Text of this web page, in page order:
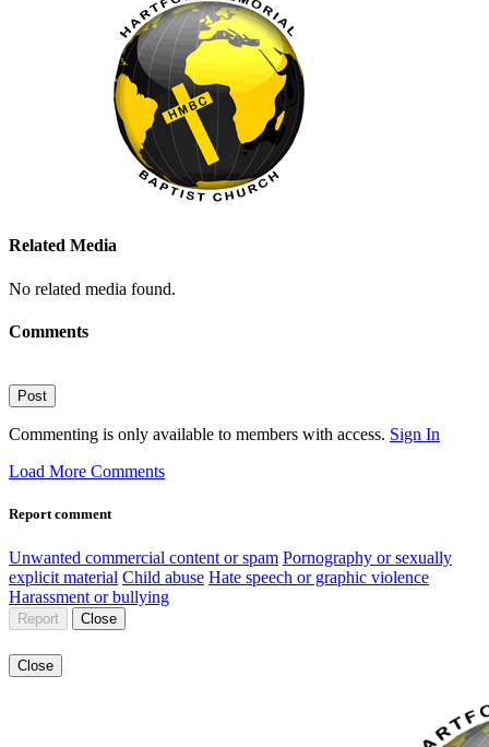
Related Media
No related media found.
Comments
Post
Commenting is only available to members with access. Sign In
Load More Comments
Report comment
Unwanted commercial content or spam Pornography or sexually
explicit material Child abuse Hate speech or graphic violence
Harassment or bullying
Report Close
Close